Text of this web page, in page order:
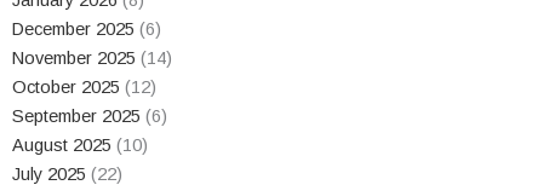
December 2025 (6)
November 2025 (14)
October 2025 (12)
September 2025 (6)
August 2025 (10)
July 2025 (22)